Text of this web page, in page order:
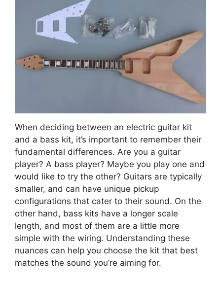
When deciding between an electric guitar kit
and a bass kit, it’s important to remember their
fundamental differences. Are you a guitar
player? A bass player? Maybe you play one and
would like to try the other? Guitars are typically
smaller, and can have unique pickup
configurations that cater to their sound. On the
other hand, bass kits have a longer scale
length, and most of them are a little more
simple with the wiring. Understanding these
nuances can help you choose the kit that best
matches the sound you’re aiming for.